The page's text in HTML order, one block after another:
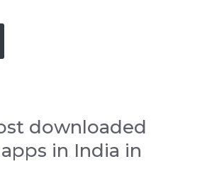
downloaded
in India in